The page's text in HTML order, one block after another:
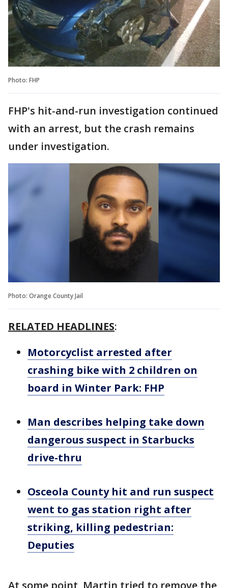
Photo: FHP
FHP's hit-and-run investigation continued
with an arrest, but the crash remains
under investigation.
Photo: Orange County Jail
RELATED HEADLINES:
Motorcyclist arrested after
crashing bike with 2 children on
board in Winter Park: FHP
Man describes helping take down
dangerous suspect in Starbucks
drive-thru
Osceola County hit and run suspect
went to gas station right after
striking, killing pedestrian:
Deputies
At some point, Martin tried to remove the